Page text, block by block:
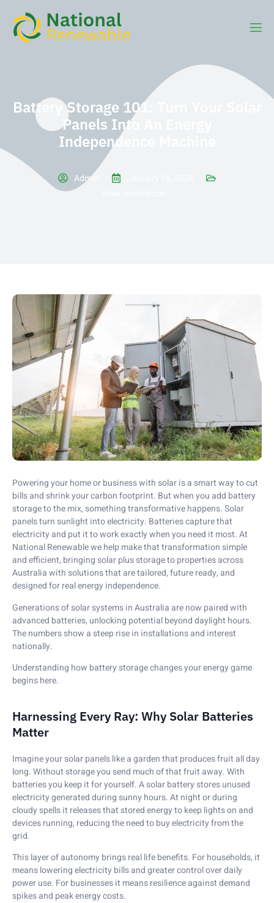
Battery Storage 101: Turn Your Solar
Panels Into An Energy
Independence Machine
Admin
Powering your home or business with solar is a smart way to cut
bills and shrink your carbon footprint. But when you add battery
storage to the mix, something transformative happens. Solar
panels turn sunlight into electricity. Batteries capture that
electricity and put it to work exactly when you need it most. At
National Renewable we help make that transformation simple
and efficient, bringing solar plus storage to properties across
Australia with solutions that are tailored, future ready, and
designed for real energy independence.
Generations of solar systems in Australia are now paired with
advanced batteries, unlocking potential beyond daylight hours.
The numbers show a steep rise in installations and interest
nationally.
Understanding how battery storage changes your energy game
begins here.
Harnessing Every Ray: Why Solar Batteries
Matter
Imagine your solar panels like a garden that produces fruit all day
long. Without storage you send much of that fruit away. With
batteries you keep it for yourself. A solar battery stores unused
electricity generated during sunny hours. At night or during
cloudy spells it releases that stored energy to keep lights on and
devices running, reducing the need to buy electricity from the
grid.
This layer of autonomy brings real life benefits. For households, it
means lowering electricity bills and greater control over daily
power use. For businesses it means resilience against demand
spikes and peak energy costs.